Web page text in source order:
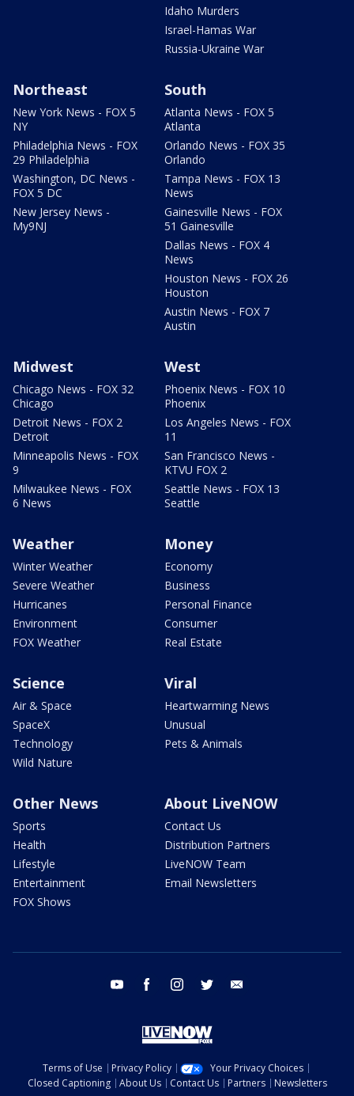
Idaho Murders
Israel-Hamas War
Russia-Ukraine War
Northeast
New York News - FOX 5
NY
Philadelphia News - FOX
29 Philadelphia
Washington, DC News -
FOX 5 DC
New Jersey News -
My9NJ
South
Atlanta News - FOX 5
Atlanta
Orlando News - FOX 35
Orlando
Tampa News - FOX 13
News
Gainesville News - FOX
51 Gainesville
Dallas News - FOX 4
News
Houston News - FOX 26
Houston
Austin News - FOX 7
Austin
Midwest
Chicago News - FOX 32
Chicago
Detroit News - FOX 2
Detroit
Minneapolis News - FOX
9
Milwaukee News - FOX
6 News
West
Phoenix News - FOX 10
Phoenix
Los Angeles News - FOX
11
San Francisco News -
KTVU FOX 2
Seattle News - FOX 13
Seattle
Weather
Winter Weather
Severe Weather
Hurricanes
Environment
FOX Weather
Money
Economy
Business
Personal Finance
Consumer
Real Estate
Science
Air & Space
SpaceX
Technology
Wild Nature
Viral
Heartwarming News
Unusual
Pets & Animals
Other News
Sports
Health
Lifestyle
Entertainment
FOX Shows
About LiveNOW
Contact Us
Distribution Partners
LiveNOW Team
Email Newsletters
youtube facebook instagram twitter
Terms of Use Privacy Policy
Your Privacy Choices
Closed Captioning
About Us Contact Us Partners
Newsletters